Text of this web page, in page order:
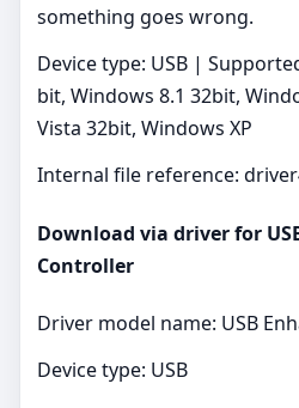
something goes wrong.
Device type: USB |
bit, Windows 8.1 32bit,
Vista 32bit, Windows XP
Internal file reference:
Download via driver for
Controller
Driver model name: USB
Device type: USB